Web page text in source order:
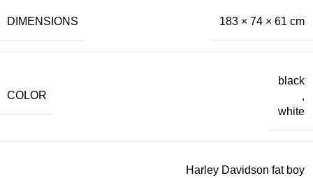
DIMENSIONS 183 × 74 × 61 cm
COLOR
black
,
white
Harley Davidson fat boy